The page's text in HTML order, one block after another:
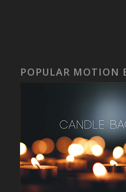
POPULAR MOTION